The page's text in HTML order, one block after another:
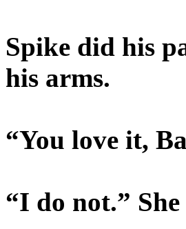
Spike did his
his arms.
“You love it,
“I do not.”